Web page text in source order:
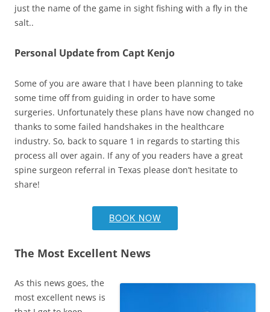
just the name of the game in sight fishing with a fly in the
salt..
Personal Update from Capt Kenjo
Some of you are aware that I have been planning to take
some time off from guiding in order to have some
surgeries. Unfortunately these plans have now changed no
thanks to some failed handshakes in the healthcare
industry. So, back to square 1 in regards to starting this
process all over again. If any of you readers have a great
spine surgeon referral in Texas please don’t hesitate to
share!
BOOK NOW
The Most Excellent News
As this news goes, the
most excellent news is